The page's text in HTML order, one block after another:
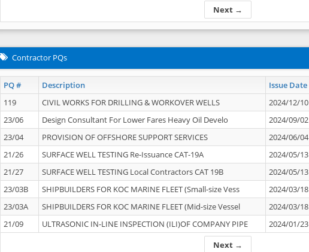
Next →
Contractor PQs
PQ # Description Issue Date
Next →
119 CIVIL WORKS FOR DRILLING & WORKOVER WELLS
2024/12/10
23/06
Design Consultant For Lower Fares Heavy Oil Develo
2024/09/02
23/04
PROVISION OF OFFSHORE SUPPORT SERVICES
2024/06/04
21/26
SURFACE WELL TESTING Re-Issuance CAT-19A
2024/05/13
21/27
SURFACE WELL TESTING Local Contractors CAT 19B
2024/05/13
23/03B
SHIPBUILDERS FOR KOC MARINE FLEET (Small-size Vess
2024/03/18
23/03A
SHIPBUILDERS FOR KOC MARINE FLEET (Mid-size Vessel
2024/03/18
21/09
ULTRASONIC IN-LINE INSPECTION (ILI)OF COMPANY PIPE 2024/01/23